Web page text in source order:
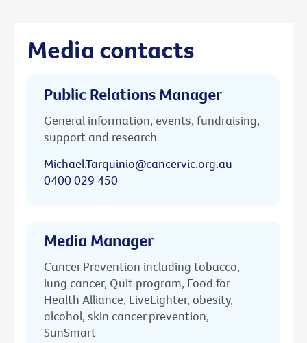
Media contacts
Public Relations Manager
General information, events, fundraising,
support and research
Michael.Tarquinio@cancervic.org.au
0400 029 450
Media Manager
Cancer Prevention including tobacco,
lung cancer, Quit program, Food for
Health Alliance, LiveLighter, obesity,
alcohol, skin cancer prevention,
SunSmart